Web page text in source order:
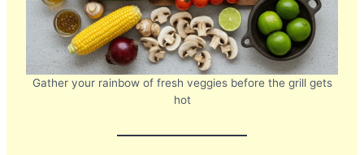
Gather your rainbow of fresh veggies before the grill gets
hot